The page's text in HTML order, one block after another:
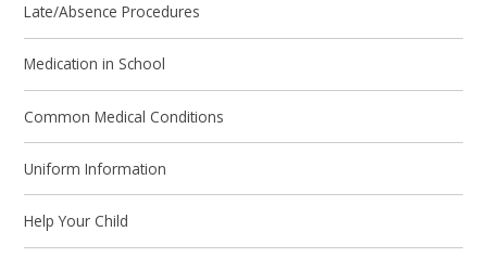
Late/Absence Procedures
Medication in School
Common Medical Conditions
Uniform Information
Help Your Child